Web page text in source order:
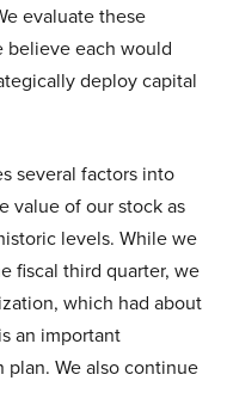
evaluate these
believe each would
deploy capital
several factors into
value of our stock as
levels. While we
fiscal third quarter, we
which had about
an important
We also continue